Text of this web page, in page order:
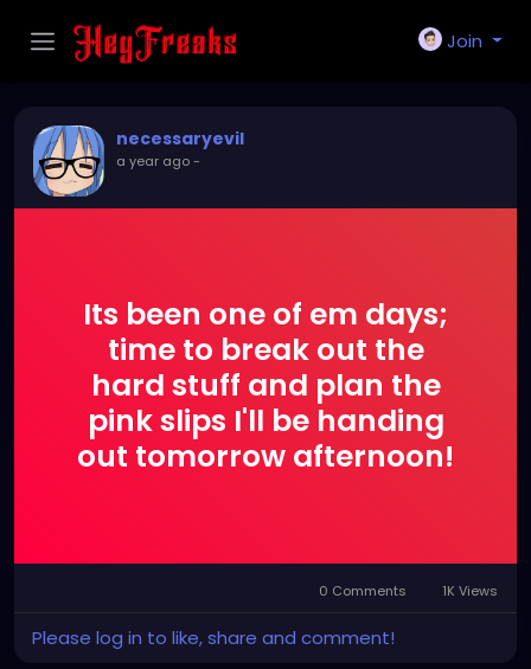
Join
necessaryevil
a year ago-
Its been one of em days;
time to break out the
hard stuff and plan the
pink slips I'll be handing
out tomorrow afternoon!
0 Comments 1K Views
Please log in to like, share and comment!